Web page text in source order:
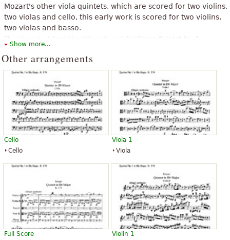
Mozart's other viola quintets, which are scored for two violins,
two violas and cello, this early work is scored for two violins,
two violas and basso.
The above text from the Wikipedia article " String Quintet No. 1
Show more...
Other arrangements
Cello
Cello
Viola 1
Viola
Full Score
Violin 1